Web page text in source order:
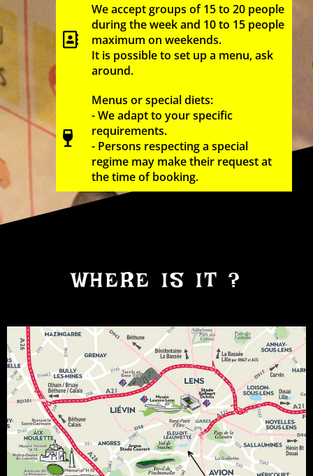
We accept groups of 15 to 20 people
during the week and 10 to 15 people
maximum on weekends.
It is possible to set up a menu, ask
around.
Menus or special diets:
- We adapt to your specific
requirements.
- Persons respecting a special
regime may make their request at
the time of booking.
WHERE IS IT ?